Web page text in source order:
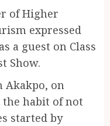
of Higher
expressed
a guest on Class
Show.
Akakpo, on
the habit of not
started by